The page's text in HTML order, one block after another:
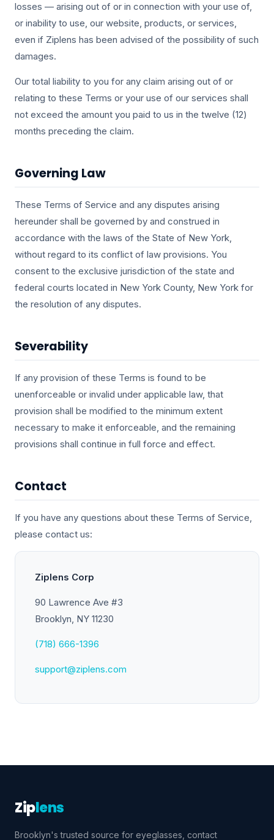
losses — arising out of or in connection with your use of,
or inability to use, our website, products, or services,
even if Ziplens has been advised of the possibility of such
damages.
Our total liability to you for any claim arising out of or
relating to these Terms or your use of our services shall
not exceed the amount you paid to us in the twelve (12)
months preceding the claim.
Governing Law
These Terms of Service and any disputes arising
hereunder shall be governed by and construed in
accordance with the laws of the State of New York,
without regard to its conflict of law provisions. You
consent to the exclusive jurisdiction of the state and
federal courts located in New York County, New York for
the resolution of any disputes.
Severability
If any provision of these Terms is found to be
unenforceable or invalid under applicable law, that
provision shall be modified to the minimum extent
necessary to make it enforceable, and the remaining
provisions shall continue in full force and effect.
Contact
If you have any questions about these Terms of Service,
please contact us:
Ziplens Corp
90 Lawrence Ave #3
Brooklyn, NY 11230
(718) 666-1396
support@ziplens.com
Ziplens
Brooklyn's trusted source for eyeglasses, contact